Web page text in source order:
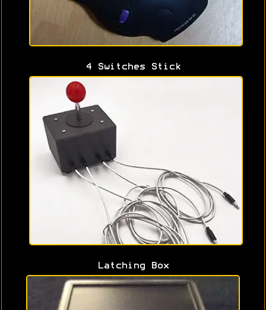
4 Switches Stick
Latching Box